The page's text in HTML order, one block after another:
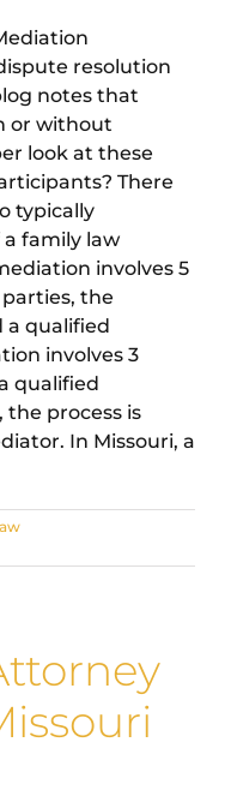
resolution
notes that
or without
look at these
There
typically
family law
involves 5
the
a qualified
involves 3
qualified
the process is
In Missouri, a